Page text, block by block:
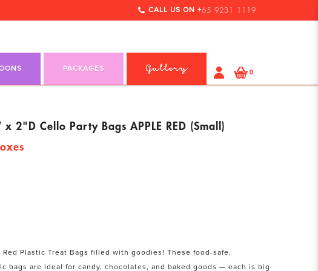
CALL US ON +65 9231 1119
PACKAGES Gallery 0
2"D Cello Party Bags APPLE RED (Small)
Plastic Treat Bags filled with goodies! These food-safe,
bags are ideal for candy, chocolates, and baked goods — each is big